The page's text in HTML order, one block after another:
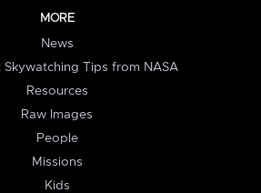
MORE
News
Skywatching Tips from NASA
Resources
Raw Images
People
Missions
Kids